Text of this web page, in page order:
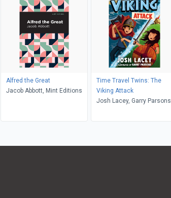
Alfred the Great
Jacob Abbott, Mint Editions
Time Travel Twins: The
Viking Attack
Josh Lacey, Garry Parsons